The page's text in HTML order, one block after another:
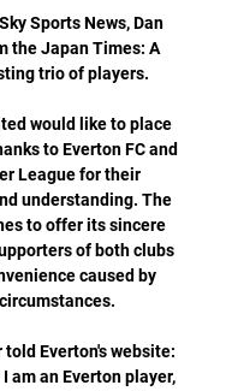
Sports News, Dan
the Japan Times: A
trio of players.
would like to place
to Everton FC and
League for their
understanding. The
to offer its sincere
of both clubs
caused by
Everton's website:
I am an Everton player,